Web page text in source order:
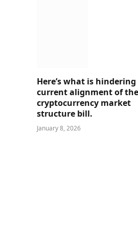
Here’s what is
current alignment of the
cryptocurrency market
structure bill.
January 8, 2026